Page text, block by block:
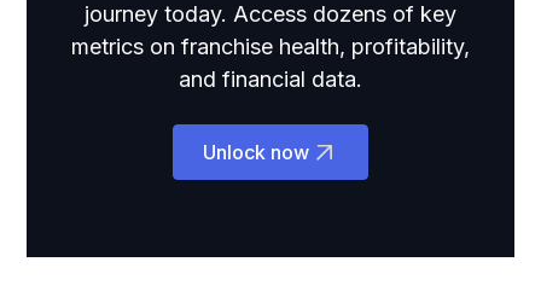
journey today. Access dozens of key
metrics on franchise health, profitability,
and financial data.
Unlock now